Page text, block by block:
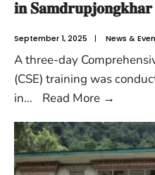
𝐢𝐧 𝐒𝐚𝐦𝐝𝐫𝐮𝐩𝐣𝐨𝐧𝐠𝐤𝐡𝐚𝐫
September 1, 2025 | News &
A three-day
(CSE) training was
in... Read More →